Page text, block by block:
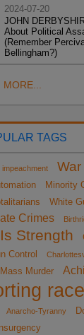
2024-07-20
JOHN
About Political
(Remember
Bellingham?)
MORE...
TAGS
impeachment
Minority
White
Crimes
Strength
Control
Murder
race
Anarcho-Tyranny
Insurgency